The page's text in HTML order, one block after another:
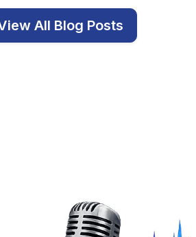
education, and related topics.